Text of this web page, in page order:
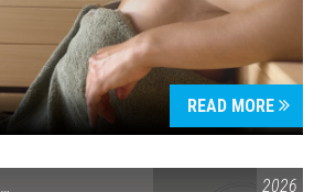
READ MORE
VAIL SYMPOSIUM & AMERICA 250 2026